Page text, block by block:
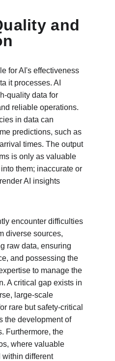
and
for AI's effectiveness
it processes. AI
quality data for
reliable operations.
in data can
predictions, such as
times. The output
is only as valuable
them; inaccurate or
AI insights
encounter difficulties
diverse sources,
raw data, ensuring
and possessing the
to manage the
A critical gap exists in
large-scale
rare but safety-critical
the development of
Furthermore, the
where valuable
within different